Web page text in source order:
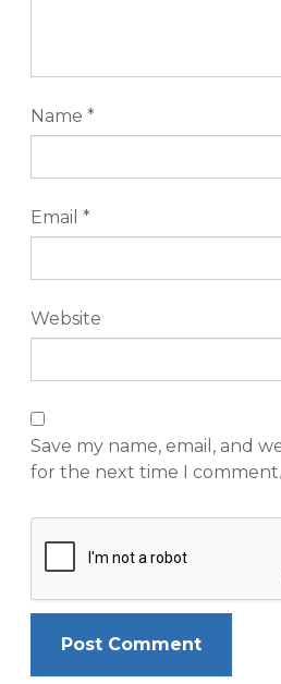
Name *
Email *
Website
Save my name, email, and
for the next time I comment.